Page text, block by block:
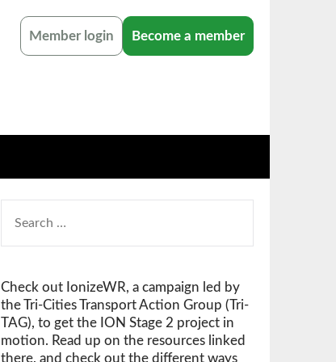
Member login Become a member
FOR:
Check out IonizeWR, a campaign led by
the Tri-Cities Transport Action Group (Tri-
TAG), to get the ION Stage 2 project in
motion. Read up on the resources linked
there, and check out the different ways